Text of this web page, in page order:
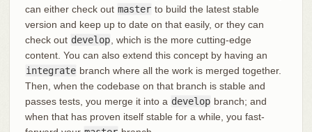
can either check out master to build the latest stable
version and keep up to date on that easily, or they can
check out develop , which is the more cutting-edge
content. You can also extend this concept by having an
integrate branch where all the work is merged together.
Then, when the codebase on that branch is stable and
passes tests, you merge it into a develop branch; and
when that has proven itself stable for a while, you fast-